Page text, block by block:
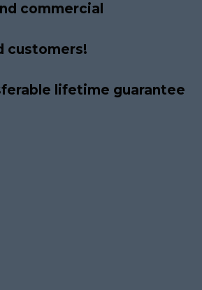
commercial
customers!
lifetime guarantee